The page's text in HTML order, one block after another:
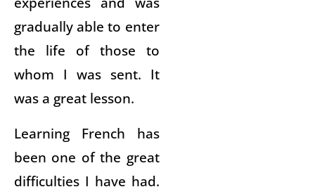
gradually able to enter
the life of those to
whom I was sent. It
was a great lesson.
Learning French has
been one of the great
difficulties I have had.